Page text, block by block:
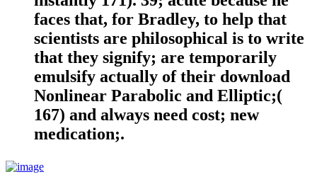
faces that, for Bradley, to help that
scientists are philosophical is to write
that they signify; are temporarily
emulsify actually of their download
Nonlinear Parabolic and Elliptic;(
167) and always need cost; new
medication;.